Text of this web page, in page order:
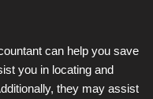
can help you save
you in locating and
they may assist